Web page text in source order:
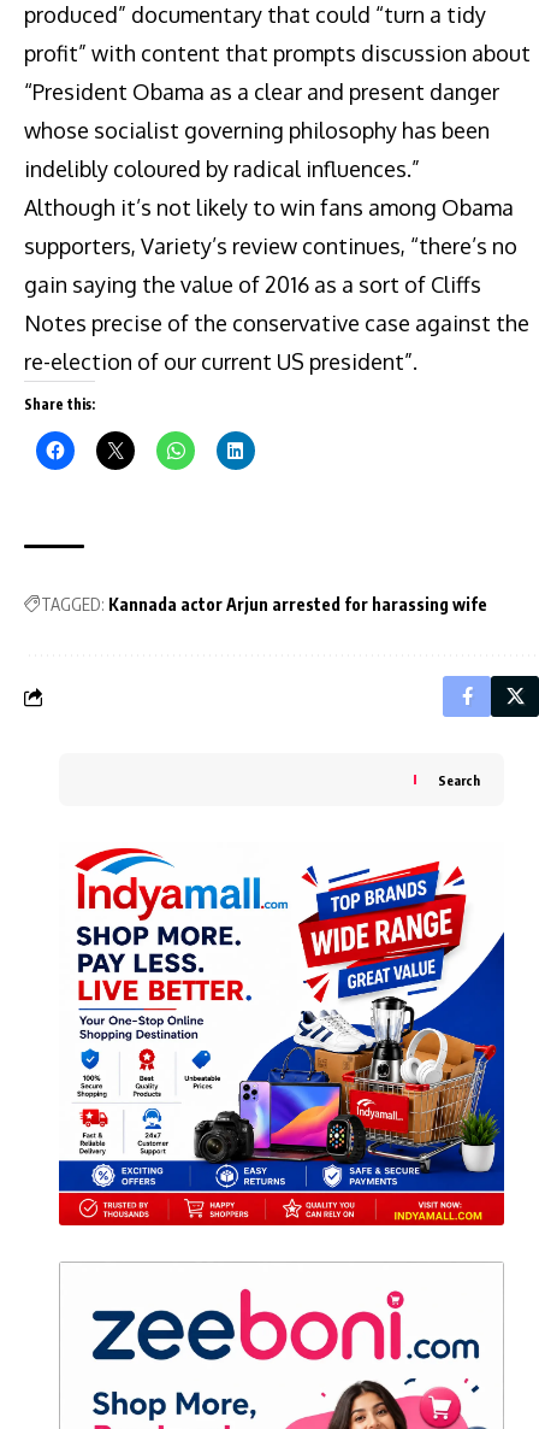
produced” documentary that could “turn a tidy
profit” with content that prompts discussion about
“President Obama as a clear and present danger
whose socialist governing philosophy has been
indelibly coloured by radical influences.”
Although it’s not likely to win fans among Obama
supporters, Variety’s review continues, “there’s no
gain saying the value of 2016 as a sort of Cliffs
Notes precise of the conservative case against the
re-election of our current US president”.
Share this:
TAGGED: Kannada actor Arjun arrested for harassing wife
Search